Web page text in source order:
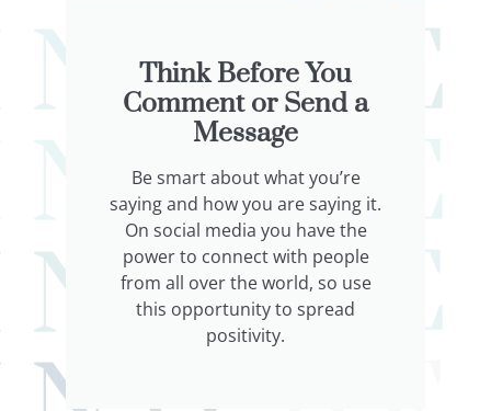
Think Before You
Comment or Send a
Message
Be smart about what you’re
saying and how you are saying it.
On social media you have the
power to connect with people
from all over the world, so use
this opportunity to spread
positivity.